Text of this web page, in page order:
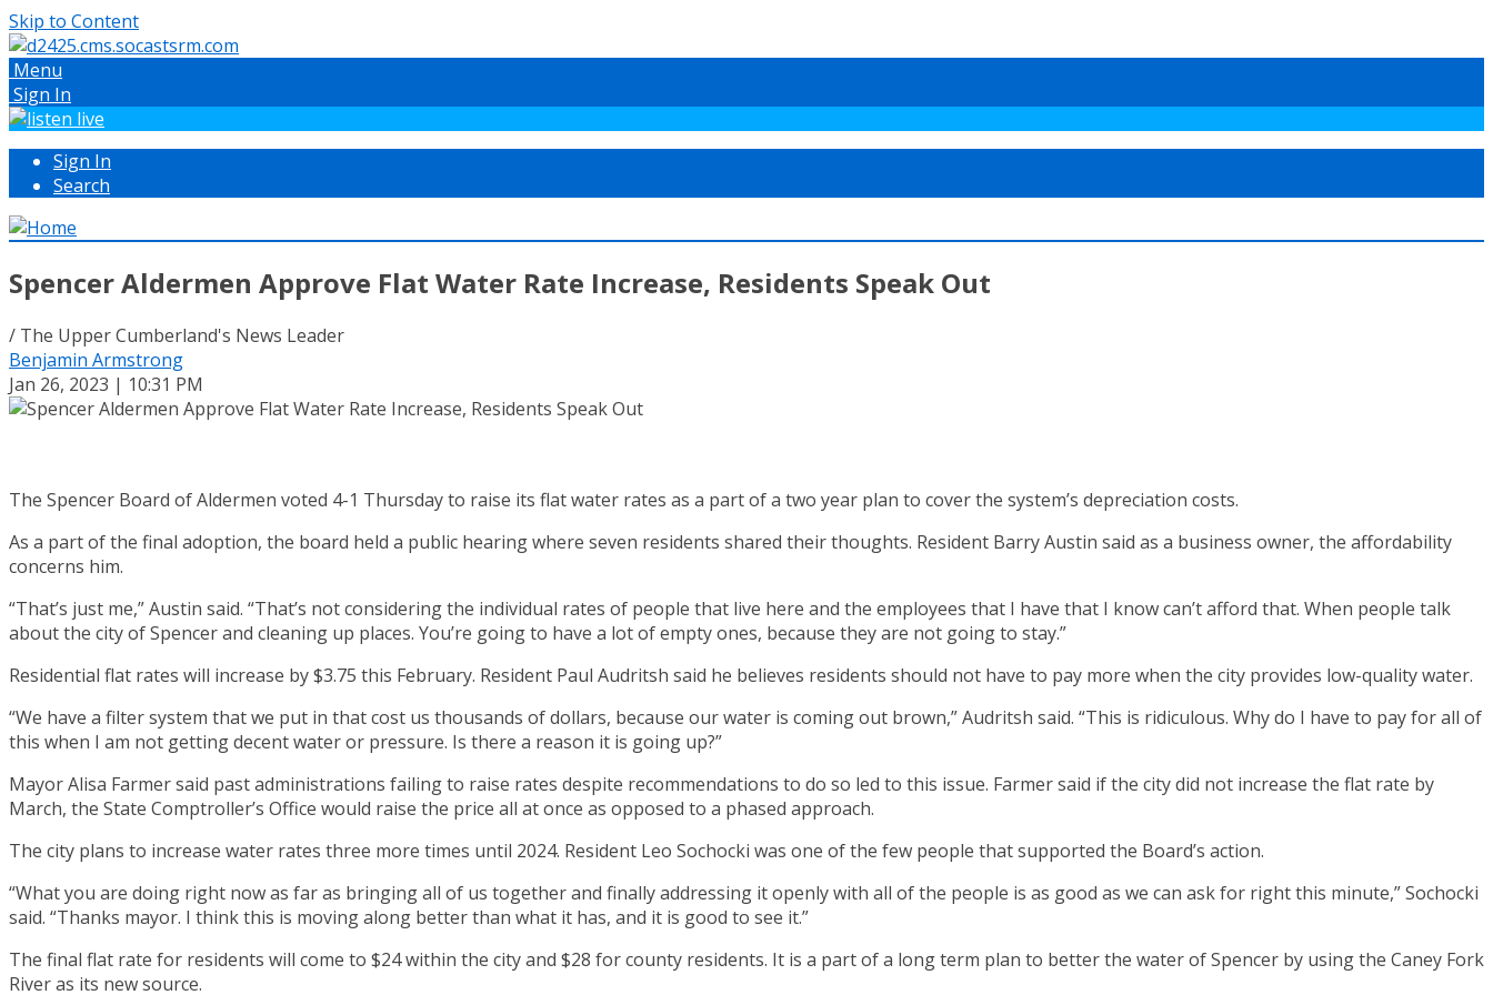
Skip to Content
Menu
Sign In
Sign In
Search
Spencer Aldermen Approve Flat Water Rate Increase, Residents Speak Out
/ The Upper Cumberland's News Leader
Benjamin Armstrong
Jan 26, 2023 | 10:31 PM
The Spencer Board of Aldermen voted 4-1 Thursday to raise its flat water rates as a part of a two year plan to cover the system’s depreciation costs.
As a part of the final adoption, the board held a public hearing where seven residents shared their thoughts. Resident Barry Austin said as a business owner, the affordability
concerns him.
“That’s just me,” Austin said. “That’s not considering the individual rates of people that live here and the employees that I have that I know can’t afford that. When people talk
about the city of Spencer and cleaning up places. You’re going to have a lot of empty ones, because they are not going to stay.”
Residential flat rates will increase by $3.75 this February. Resident Paul Audritsh said he believes residents should not have to pay more when the city provides low-quality water.
“We have a filter system that we put in that cost us thousands of dollars, because our water is coming out brown,” Audritsh said. “This is ridiculous. Why do I have to pay for all of
this when I am not getting decent water or pressure. Is there a reason it is going up?”
Mayor Alisa Farmer said past administrations failing to raise rates despite recommendations to do so led to this issue. Farmer said if the city did not increase the flat rate by
March, the State Comptroller’s Office would raise the price all at once as opposed to a phased approach.
The city plans to increase water rates three more times until 2024. Resident Leo Sochocki was one of the few people that supported the Board’s action.
“What you are doing right now as far as bringing all of us together and finally addressing it openly with all of the people is as good as we can ask for right this minute,” Sochocki
said. “Thanks mayor. I think this is moving along better than what it has, and it is good to see it.”
The final flat rate for residents will come to $24 within the city and $28 for county residents. It is a part of a long term plan to better the water of Spencer by using the Caney Fork
River as its new source.